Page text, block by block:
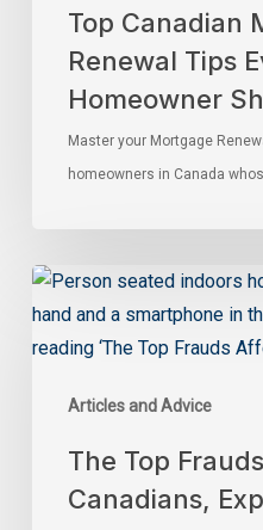
Top Canadian
Renewal Tips
Homeowner
Master your Mortgage
homeowners in Canada
Articles and Advice
The Top
Canadians,